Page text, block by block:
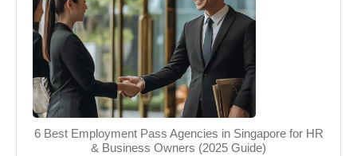
6 Best Employment Pass Agencies in Singapore for HR
& Business Owners (2025 Guide)